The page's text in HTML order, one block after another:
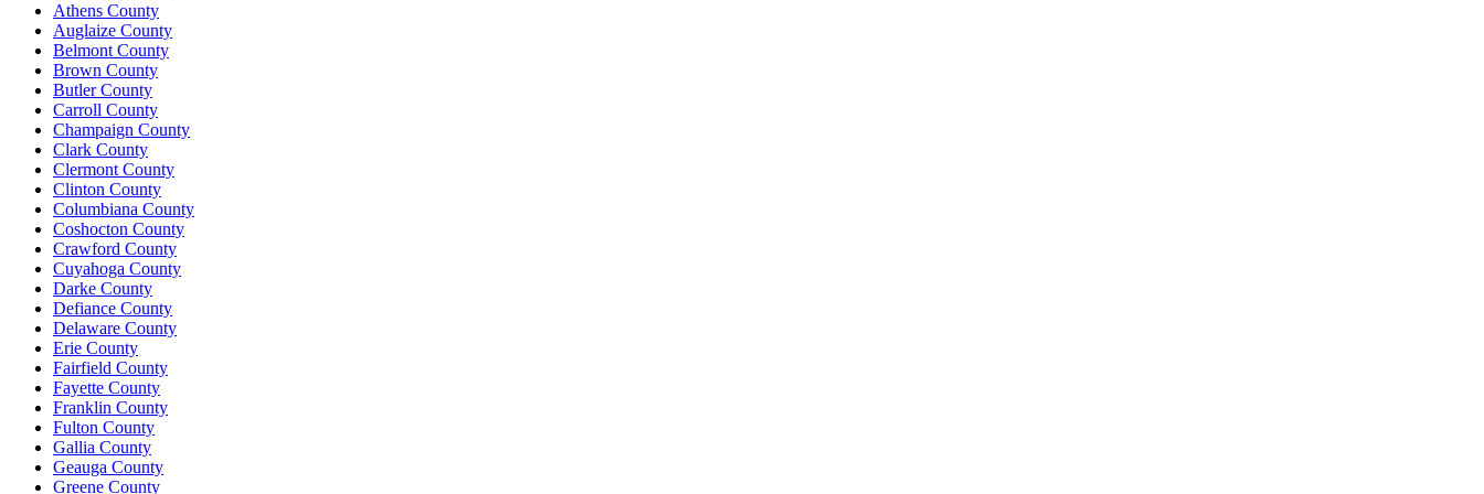
Athens County
Auglaize County
Belmont County
Brown County
Butler County
Carroll County
Champaign County
Clark County
Clermont County
Clinton County
Columbiana County
Coshocton County
Crawford County
Cuyahoga County
Darke County
Defiance County
Delaware County
Erie County
Fairfield County
Fayette County
Franklin County
Fulton County
Gallia County
Geauga County
Greene County